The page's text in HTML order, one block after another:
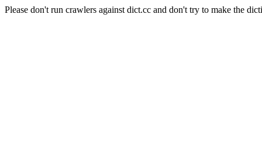
Please don't run crawlers against dict.cc and don't try to make the